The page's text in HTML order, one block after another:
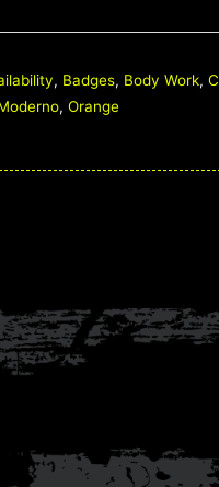
, Badges, Body Work,
, Orange